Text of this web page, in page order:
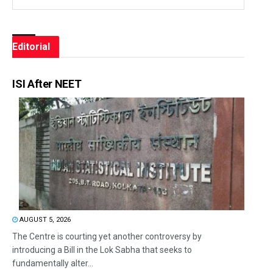
Editorial
ISI After NEET
AUGUST 5, 2026
The Centre is courting yet another controversy by
introducing a Bill in the Lok Sabha that seeks to
fundamentally alter...